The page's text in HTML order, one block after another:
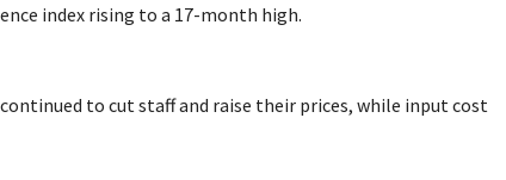
index rising to a 17-month high.
to cut staff and raise their prices, while input cost